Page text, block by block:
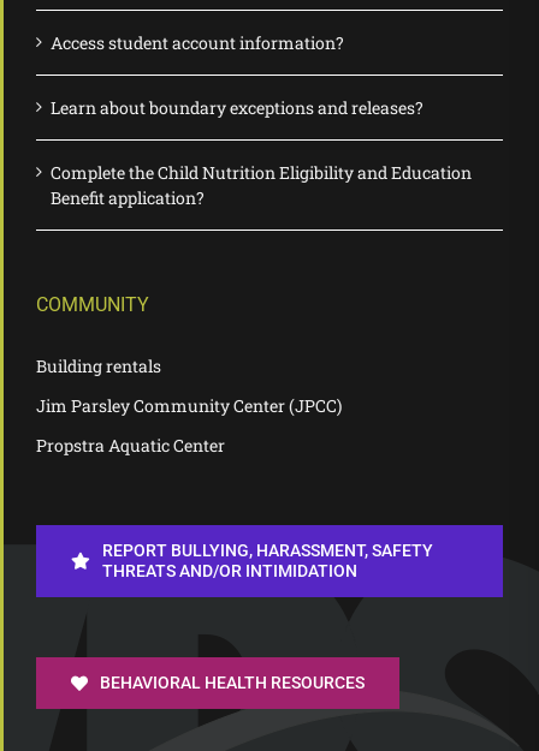
Access student account information?
Learn about boundary exceptions and releases?
Complete the Child Nutrition Eligibility and Education
Benefit application?
COMMUNITY
Building rentals
Jim Parsley Community Center (JPCC)
Propstra Aquatic Center
REPORT BULLYING, HARASSMENT, SAFETY
THREATS AND/OR INTIMIDATION
BEHAVIORAL HEALTH RESOURCES